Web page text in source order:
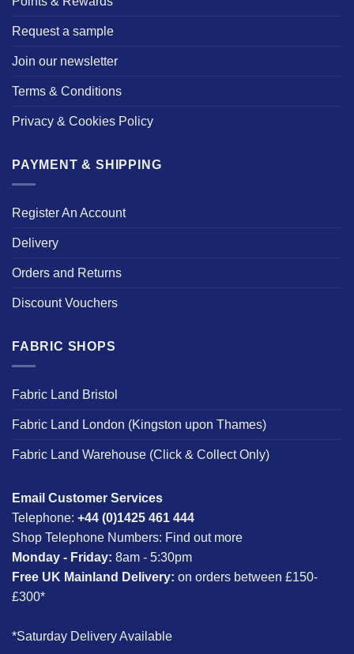
Request a sample
Join our newsletter
Terms & Conditions
Privacy & Cookies Policy
PAYMENT & SHIPPING
Register An Account
Delivery
Orders and Returns
Discount Vouchers
FABRIC SHOPS
Fabric Land Bristol
Fabric Land London (Kingston upon Thames)
Fabric Land Warehouse (Click & Collect Only)
Email Customer Services
Telephone: +44 (0)1425 461 444
Shop Telephone Numbers: Find out more
Monday - Friday: 8am - 5:30pm
Free UK Mainland Delivery: on orders between £150-
£300*
*Saturday Delivery Available